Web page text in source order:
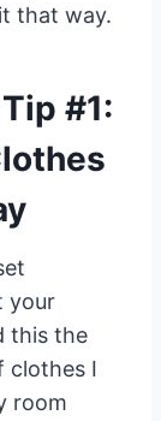
that way.
#1:
your
this the
clothes I
room